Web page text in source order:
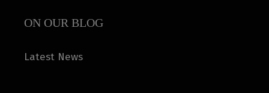
ON OUR BLOG
Latest News